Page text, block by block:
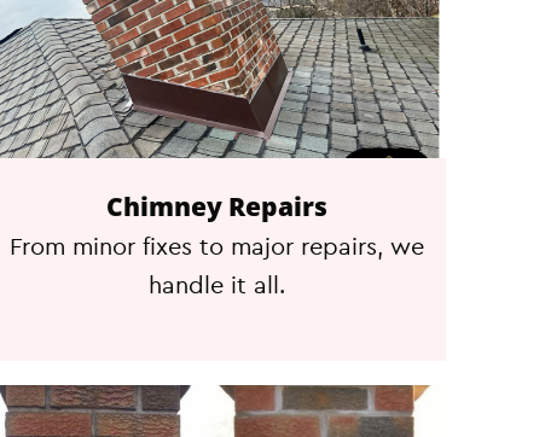
Chimney Repairs
From minor fixes to major repairs, we
handle it all.